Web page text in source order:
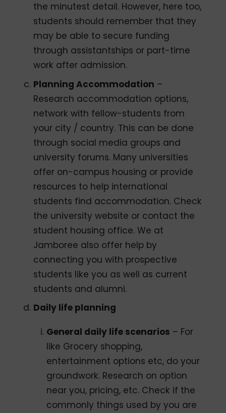
the minutest detail. However, here too,
students should remember that they
may be able to secure funding
through assistantships or part-time
work after admission.
Planning Accommodation –
Research accommodation options,
network with fellow-students from
your city / country. This can be done
through social media groups and
university forums. Many universities
offer on-campus housing or provide
resources to help international
students find accommodation. Check
the university website or contact the
student housing office. We at
Jamboree also offer help by
connecting you with prospective
students like you as well as current
students and alumni.
Daily life planning
General daily life scenarios – For
like Grocery shopping,
entertainment options etc, do your
groundwork. Research on option
near you, pricing, etc. Check if the
commonly things used by you are